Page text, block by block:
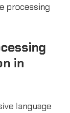
processing
in
language